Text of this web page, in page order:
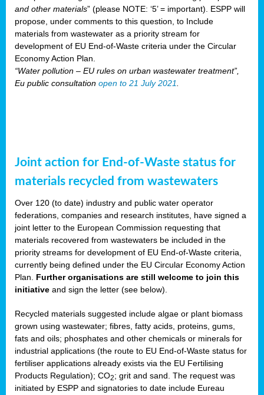
and other materials” (please NOTE: ‘5’ = important). ESPP will
propose, under comments to this question, to Include
materials from wastewater as a priority stream for
development of EU End-of-Waste criteria under the Circular
Economy Action Plan.
“Water pollution – EU rules on urban wastewater treatment”,
Eu public consultation open to 21 July 2021.
Joint action for End-of-Waste status for
materials recycled from wastewaters
Over 120 (to date) industry and public water operator
federations, companies and research institutes, have signed a
joint letter to the European Commission requesting that
materials recovered from wastewaters be included in the
priority streams for development of EU End-of-Waste criteria,
currently being defined under the EU Circular Economy Action
Plan. Further organisations are still welcome to join this
initiative and sign the letter (see below).
Recycled materials suggested include algae or plant biomass
grown using wastewater; fibres, fatty acids, proteins, gums,
fats and oils; phosphates and other chemicals or minerals for
industrial applications (the route to EU End-of-Waste status for
fertiliser applications already exists via the EU Fertilising
Products Regulation); CO2; grit and sand. The request was
initiated by ESPP and signatories to date include Eureau